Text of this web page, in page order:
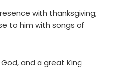
with thanksgiving;
to him with songs of
and a great King